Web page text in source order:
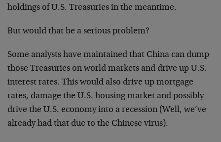
holdings of U.S. Treasuries in the meantime.
But would that be a serious problem?
Some analysts have maintained that China can dump
those Treasuries on world markets and drive up U.S.
interest rates. This would also drive up mortgage
rates, damage the U.S. housing market and possibly
drive the U.S. economy into a recession (Well, we’ve
already had that due to the Chinese virus).